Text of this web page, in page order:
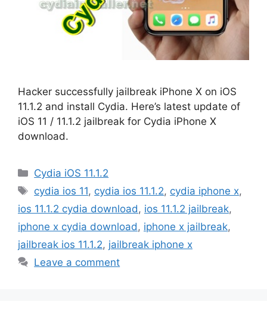
Hacker successfully jailbreak iPhone X on iOS
11.1.2 and install Cydia. Here’s latest update of
iOS 11 / 11.1.2 jailbreak for Cydia iPhone X
download.
Categories
Cydia iOS 11.1.2
Tags
cydia ios 11, cydia ios 11.1.2, cydia iphone x,
ios 11.1.2 cydia download, ios 11.1.2 jailbreak,
iphone x cydia download, iphone x jailbreak,
jailbreak ios 11.1.2, jailbreak iphone x
Leave a comment